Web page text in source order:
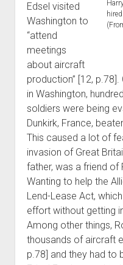
Edsel visited
Washington to
“attend
meetings
about aircraft
production” [12,
in Washington,
soldiers were being
Dunkirk, France,
This caused a lot of
invasion of Great
father, was a friend of
Wanting to help the
Lend-Lease Act,
effort without getting
Among other things,
thousands of aircraft
p.78] and they had to